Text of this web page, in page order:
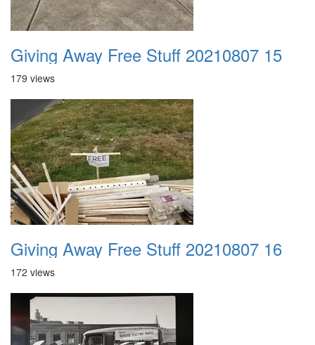
Giving Away Free Stuff 20210807 15
179 views
Giving Away Free Stuff 20210807 16
172 views